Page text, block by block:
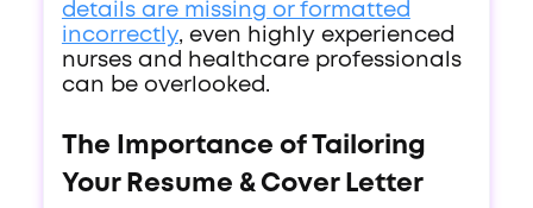
details are missing or formatted
incorrectly, even highly experienced
nurses and healthcare professionals
can be overlooked.
The Importance of Tailoring
Your Resume & Cover Letter